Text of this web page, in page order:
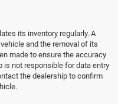
its inventory regularly. A
and the removal of its
made to ensure the accuracy
is not responsible for data entry
the dealership to confirm